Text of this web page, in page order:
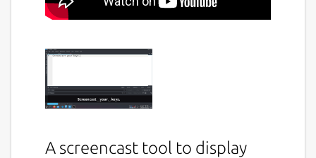
A screencast tool to display